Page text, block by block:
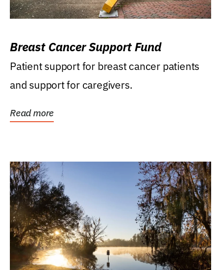
Breast Cancer Support Fund
Patient support for breast cancer patients
and support for caregivers.
Read more